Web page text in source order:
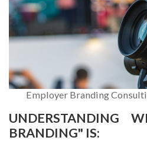
Employer Branding
UNDERSTANDING
BRANDING" IS: